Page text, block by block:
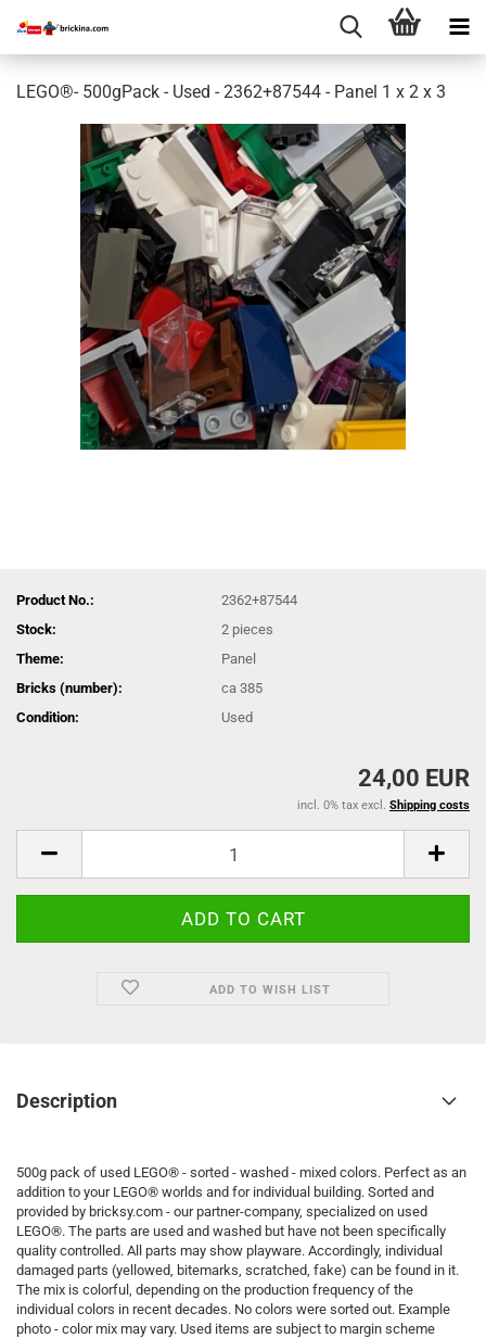
LEGO®- 500gPack - Used - 2362+87544 - Panel 1 x 2 x 3
Product No.:
2362+87544
Stock:
2 pieces
Theme:
Panel
Bricks (number):
ca 385
Condition:
Used
24,00 EUR
incl. 0% tax excl. Shipping costs
ADD TO WISH LIST
Description
500g pack of used LEGO® - sorted - washed - mixed colors. Perfect as an
addition to your LEGO® worlds and for individual building. Sorted and
provided by bricksy.com - our partner-company, specialized on used
LEGO®. The parts are used and washed but have not been specifically
quality controlled. All parts may show playware. Accordingly, individual
damaged parts (yellowed, bitemarks, scratched, fake) can be found in it.
The mix is colorful, depending on the production frequency of the
individual colors in recent decades. No colors were sorted out. Example
photo - color mix may vary. Used items are subject to margin scheme